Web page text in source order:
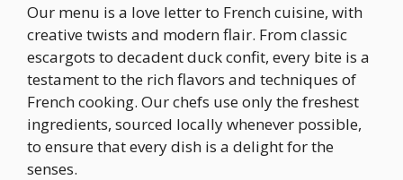
Our menu is a love letter to French cuisine, with
creative twists and modern flair. From classic
escargots to decadent duck confit, every bite is a
testament to the rich flavors and techniques of
French cooking. Our chefs use only the freshest
ingredients, sourced locally whenever possible,
to ensure that every dish is a delight for the
senses.